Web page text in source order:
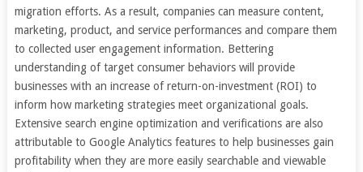
migration efforts. As a result, companies can measure content,
marketing, product, and service performances and compare them
to collected user engagement information. Bettering
understanding of target consumer behaviors will provide
businesses with an increase of return-on-investment (ROI) to
inform how marketing strategies meet organizational goals.
Extensive search engine optimization and verifications are also
attributable to Google Analytics features to help businesses gain
profitability when they are more easily searchable and viewable